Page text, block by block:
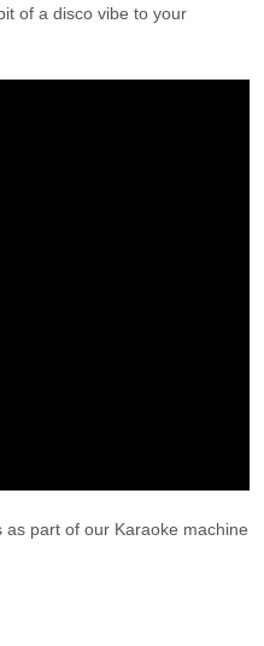
of a disco vibe to your
part of our Karaoke machine